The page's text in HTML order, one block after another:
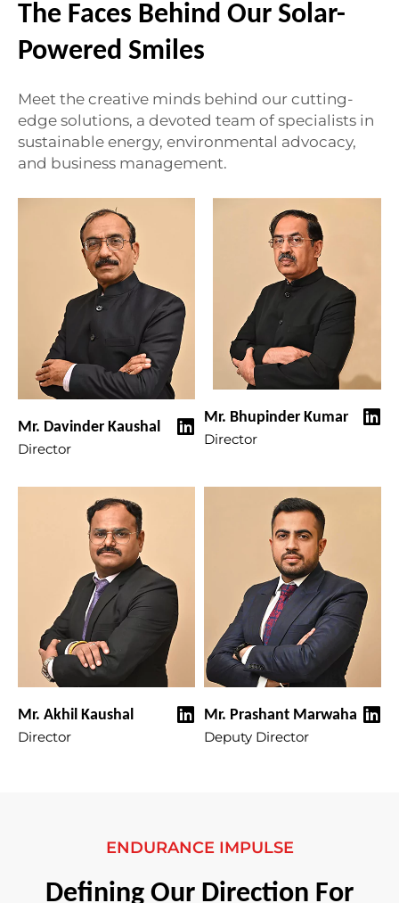
The Faces Behind Our Solar-
Powered Smiles
Meet the creative minds behind our cutting-
edge solutions, a devoted team of specialists in
sustainable energy, environmental advocacy,
and business management.
Mr. Davinder Kaushal
Director
Mr. Bhupinder Kumar
Director
Mr. Akhil Kaushal
Director
Mr. Prashant Marwaha
Deputy Director
ENDURANCE IMPULSE
Defining Our Direction For